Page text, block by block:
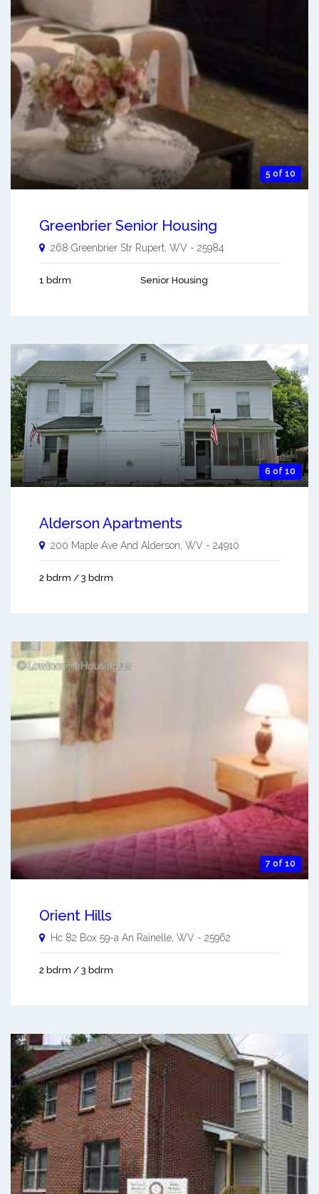
5 of 10
Greenbrier Senior Housing
268 Greenbrier Str Rupert WV - 25984
1 bdrm Senior Housing
6 of 10
Alderson Apartments
200 Maple Ave And Alderson WV - 24910
2 bdrm / 3 bdrm
7 of 10
Orient Hills
Hc 82 Box 59-a An Rainelle WV - 25962
2 bdrm / 3 bdrm